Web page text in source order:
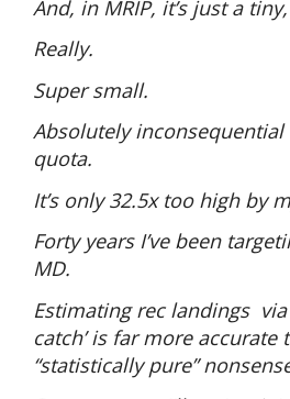
And, in MRIP, it’s just a
Really.
Super small.
Absolutely inconsequential
quota.
It’s only 32.5x too high by
Forty years I’ve been
MD.
Estimating rec landings
catch’ is far more accurate
“statistically pure”